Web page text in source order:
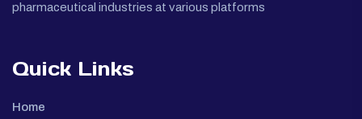
pharmaceutical industries at various platforms
Quick Links
Home